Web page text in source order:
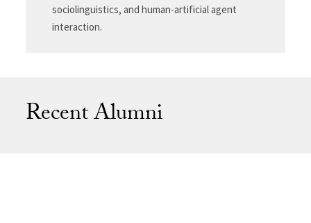
sociolinguistics, and human-artificial agent
interaction.
Recent Alumni